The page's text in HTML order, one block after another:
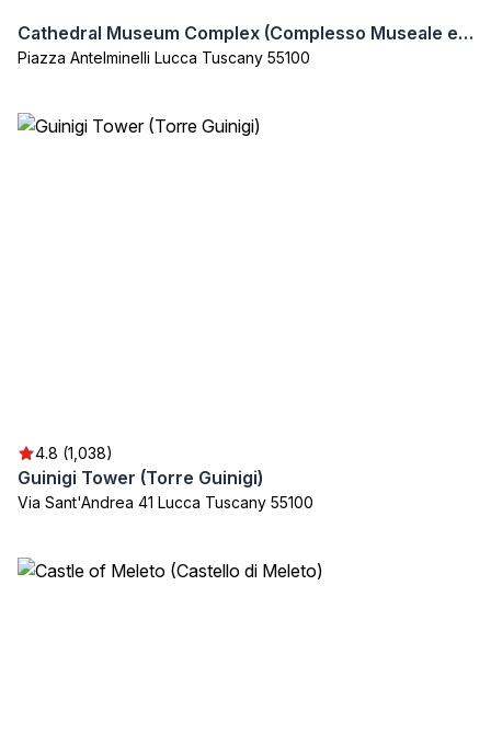
Cathedral Museum Complex (Complesso Museale e Archeologico della Cattedrale di Lucca)
Piazza Antelminelli Lucca Tuscany 55100
4.8 (1,038)
Guinigi Tower (Torre Guinigi)
Via Sant'Andrea 41 Lucca Tuscany 55100